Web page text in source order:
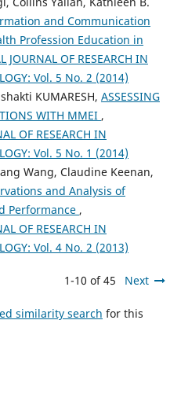
and Communication
Profession Education in
JOURNAL OF RESEARCH IN
Vol. 5 No. 2 (2014)
KUMARESH, ASSESSING
WITH MMEI ,
OF RESEARCH IN
Vol. 5 No. 1 (2014)
Wang, Claudine Keenan,
and Analysis of
Performance ,
OF RESEARCH IN
Vol. 4 No. 2 (2013)
1-10 of 45 Next
similarity search for this